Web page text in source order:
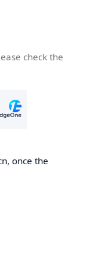
check the
once the